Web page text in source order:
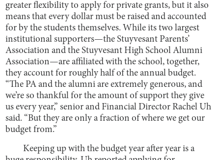
greater flexibility to apply for private grants, but it also
means that every dollar must be raised and accounted
for by the students themselves. While its two largest
institutional supporters—the Stuyvesant Parents’
Association and the Stuyvesant High School Alumni
Association—are affiliated with the school, together,
they account for roughly half of the annual budget.
“The PA and the alumni are extremely generous, and
we’re so thankful for the amount of support they give
us every year,” senior and Financial Director Rachel Uh
said. “But they are only a fraction of where we get our
budget from.”
Keeping up with the budget year after year is a